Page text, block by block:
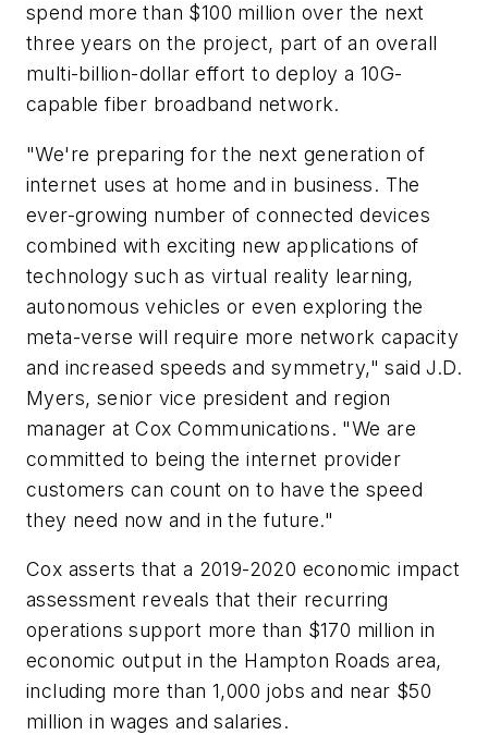
spend more than $100 million over the next
three years on the project, part of an overall
multi-billion-dollar effort to deploy a 10G-
capable fiber broadband network.
"We're preparing for the next generation of
internet uses at home and in business. The
ever-growing number of connected devices
combined with exciting new applications of
technology such as virtual reality learning,
autonomous vehicles or even exploring the
meta-verse will require more network capacity
and increased speeds and symmetry," said J.D.
Myers, senior vice president and region
manager at Cox Communications. "We are
committed to being the internet provider
customers can count on to have the speed
they need now and in the future."
Cox asserts that a 2019-2020 economic impact
assessment reveals that their recurring
operations support more than $170 million in
economic output in the Hampton Roads area,
including more than 1,000 jobs and near $50
million in wages and salaries.